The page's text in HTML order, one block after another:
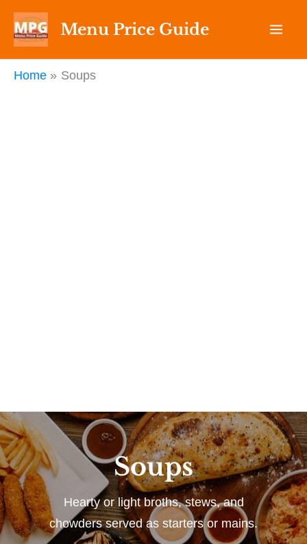
Skip
Menu Price Guide
Home Soups
Soups
Hearty or light broths, stews, and
chowders served as starters or mains.